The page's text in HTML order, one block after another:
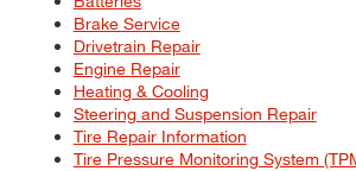
Brake Service
Drivetrain Repair
Engine Repair
Heating & Cooling
Steering and Suspension Repair
Tire Repair Information
Tire Pressure Monitoring System